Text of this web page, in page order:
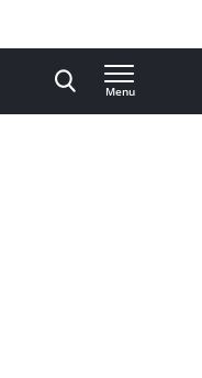
Menu